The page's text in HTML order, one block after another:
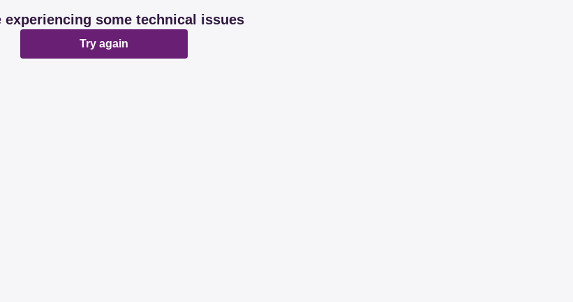
experiencing some technical issues
Try again